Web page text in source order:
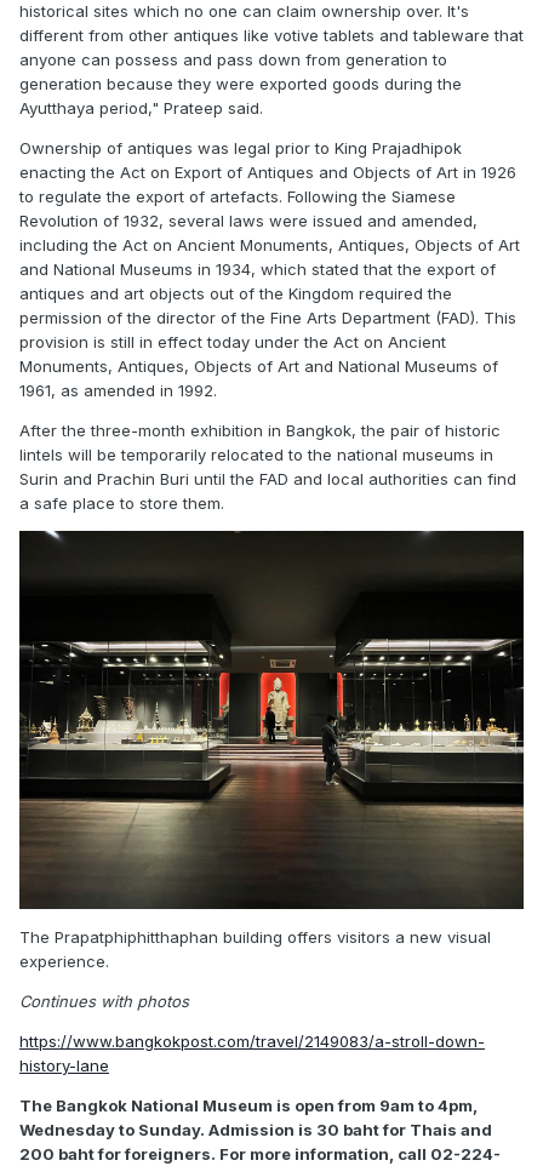
historical sites which no one can claim ownership over. It's
different from other antiques like votive tablets and tableware that
anyone can possess and pass down from generation to
generation because they were exported goods during the
Ayutthaya period," Prateep said.
Ownership of antiques was legal prior to King Prajadhipok
enacting the Act on Export of Antiques and Objects of Art in 1926
to regulate the export of artefacts. Following the Siamese
Revolution of 1932, several laws were issued and amended,
including the Act on Ancient Monuments, Antiques, Objects of Art
and National Museums in 1934, which stated that the export of
antiques and art objects out of the Kingdom required the
permission of the director of the Fine Arts Department (FAD). This
provision is still in effect today under the Act on Ancient
Monuments, Antiques, Objects of Art and National Museums of
1961, as amended in 1992.
After the three-month exhibition in Bangkok, the pair of historic
lintels will be temporarily relocated to the national museums in
Surin and Prachin Buri until the FAD and local authorities can find
a safe place to store them.
The Prapatphiphitthaphan building offers visitors a new visual
experience.
Continues with photos
https://www.bangkokpost.com/travel/2149083/a-stroll-down-
history-lane
The Bangkok National Museum is open from 9am to 4pm,
Wednesday to Sunday. Admission is 30 baht for Thais and
200 baht for foreigners. For more information, call 02-224-